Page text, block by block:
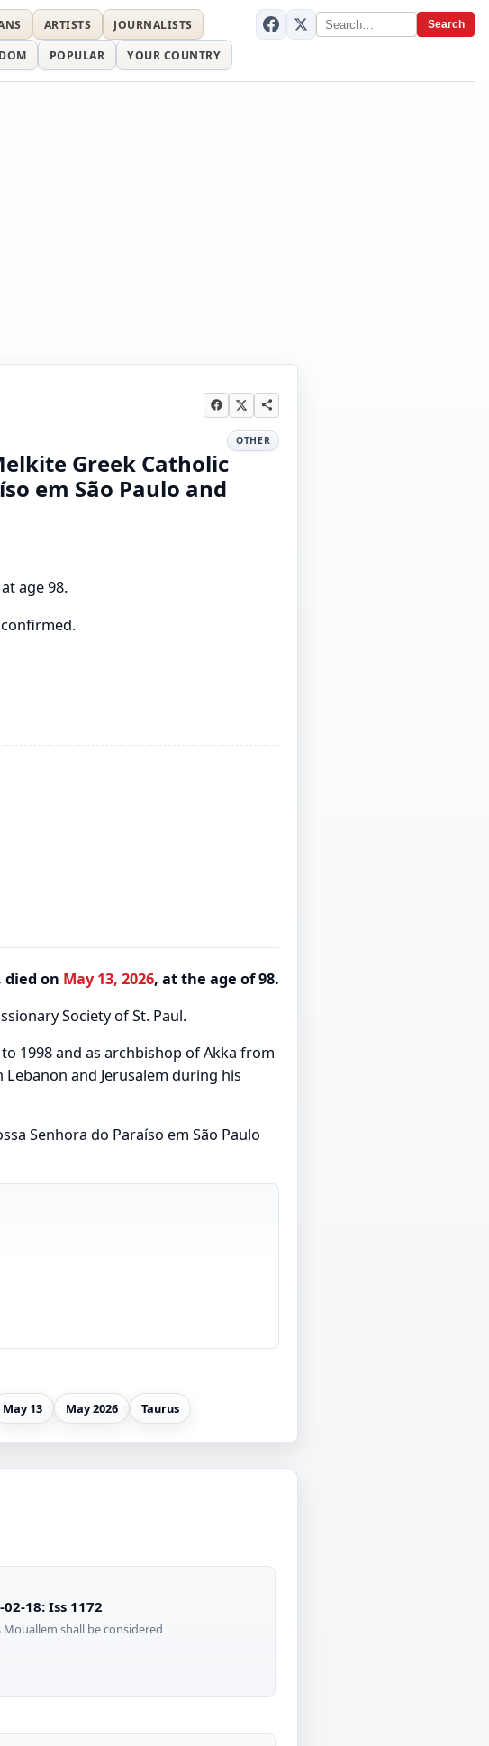
Search
ARTISTS
JOURNALISTS
POPULAR YOUR COUNTRY
OTHER
Greek Catholic
em São Paulo and
age 98.
died on May 13, 2026, at the age of 98.
Society of St. Paul.
1998 and as archbishop of Akka from
and Jerusalem during his
Senhora do Paraíso em São Paulo
May 13 May 2026 Taurus
18: Iss 1172
shall be considered